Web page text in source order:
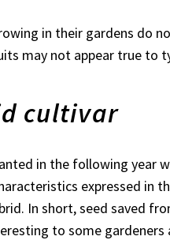
in their gardens do
may not appear true to
cultivar
in the following year
expressed in
In short, seed saved
to some